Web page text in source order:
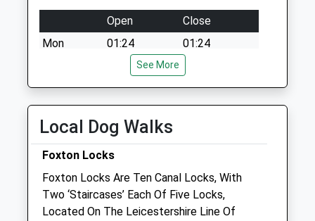
Open
Close
Mon
01:24
01:24
Wed
01:24
01:24
Fri
01:24
Sat
01:24
Sun
01:24 01:24
Ash Tree Vets
See More
Local Dog Walks
Foxton Locks
Foxton Locks Are Ten Canal Locks, With
Two ‘Staircases’ Each Of Five Locks,
Located On The Leicestershire Line Of